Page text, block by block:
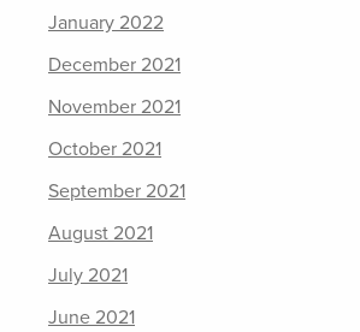
January 2022
December 2021
November 2021
October 2021
September 2021
August 2021
July 2021
June 2021